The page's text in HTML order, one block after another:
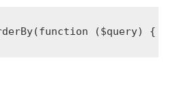
($query) {